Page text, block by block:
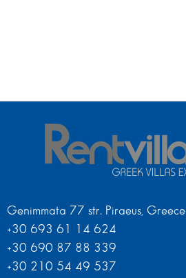
Genimmata 77 str. Piraeus, Greece
+30 693 61 14 624
+30 690 87 88 339
+30 210 54 49 537